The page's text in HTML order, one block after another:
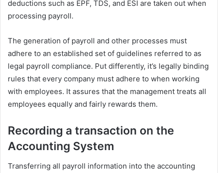
deductions such as EPF, TDS, and ESI are taken out when
processing payroll.
The generation of payroll and other processes must
adhere to an established set of guidelines referred to as
legal payroll compliance. Put differently, it’s legally binding
rules that every company must adhere to when working
with employees. It assures that the management treats all
employees equally and fairly rewards them.
Recording a transaction on the
Accounting System
Transferring all payroll information into the accounting